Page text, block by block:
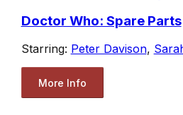
Doctor Who: Spare Parts
Starring: Peter Davison,
More Info